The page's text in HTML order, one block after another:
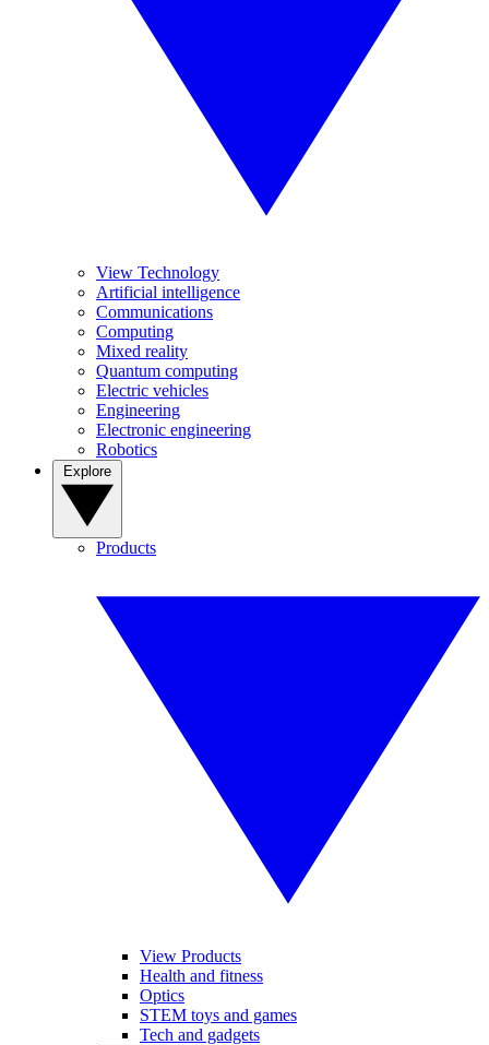
View Technology
Artificial intelligence
Communications
Computing
Mixed reality
Quantum computing
Electric vehicles
Engineering
Electronic engineering
Robotics
Products
View Products
Health and fitness
Optics
STEM toys and games
Tech and gadgets